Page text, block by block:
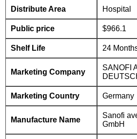
Distribute Area Hospital
Public price $966.1
Shelf Life 24
Marketing Company
SANOFI
Marketing Country Germany
Manufacture Name
Sanofi
GmbH